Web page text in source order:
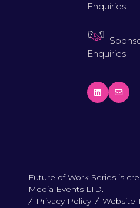
Enquiries
Enquiries
Future of Work Series is
Media Events LTD.
Privacy Policy
Website